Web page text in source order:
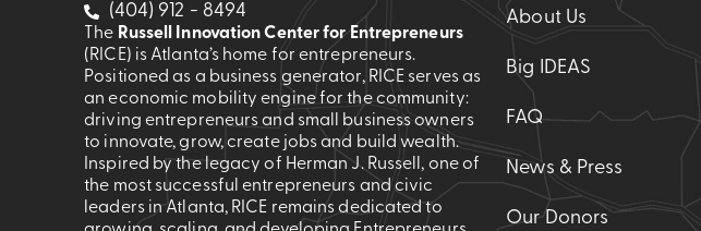
(404) 912 - 8494
The Russell Innovation Center for Entrepreneurs
(RICE) is Atlanta’s home for entrepreneurs.
Positioned as a business generator, RICE serves as
an economic mobility engine for the community:
driving entrepreneurs and small business owners
to innovate, grow, create jobs and build wealth.
Inspired by the legacy of Herman J. Russell, one of
the most successful entrepreneurs and civic
leaders in Atlanta, RICE remains dedicated to
About Us
Big IDEAS
FAQ
News & Press
Our Donors